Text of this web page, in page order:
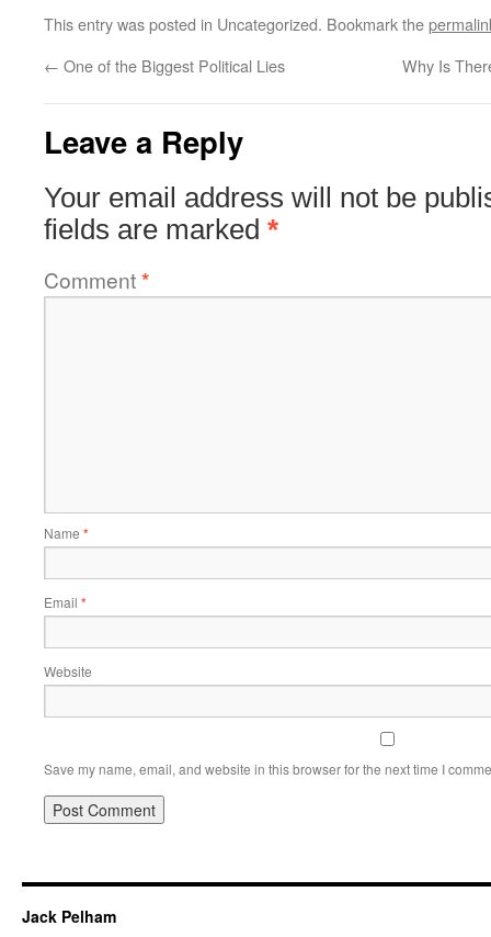
This entry was posted in Uncategorized. Bookmark the
← One of the Biggest Political Lies Why Is
Leave a Reply
Your email address will not be
fields are marked *
Comment*
Name *
Email *
Website
Save my name, email, and website in this browser for the next time I
Jack Pelham